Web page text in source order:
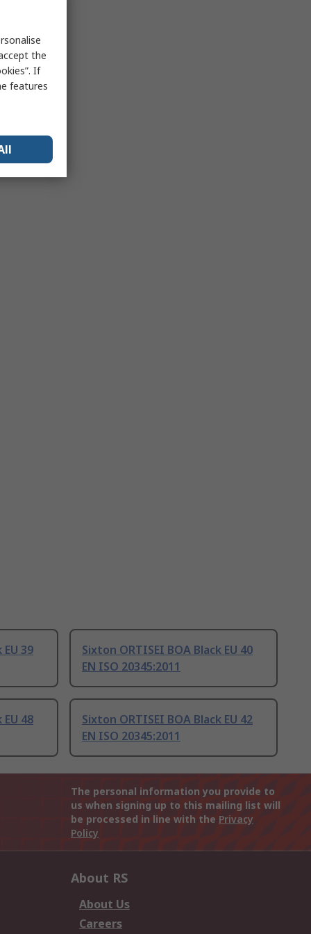
39
Sixton ORTISEI BOA Black EU 40
EN ISO 20345:2011
48
Sixton ORTISEI BOA Black EU 42
EN ISO 20345:2011
The personal information you provide to
us when signing up to this mailing list will
be processed in line with the Privacy
Policy
About RS
About Us
Careers
the
If
features